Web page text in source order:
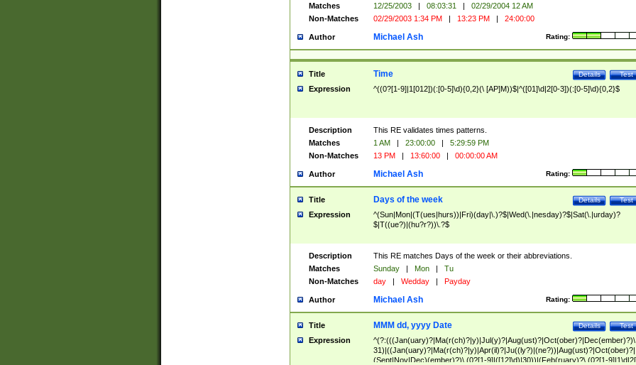
Matches
12/25/2003 | 08:03:31 |
02/29/2004 12 AM
Non-Matches
02/29/2003 1:34 PM | 13:23 PM | 24:00:00
Author Rating:
Michael Ash
Title Test
Details
Time
Expression ^((0?[1-9]|1[012])(:[0-5]\d){0,2}(\ [AP]M))$|^([01]\d|2[0-3])(:[0-5]\d){0,2}$
Description
This RE validates times patterns.
Matches
1 AM | 23:00:00 |
5:29:59 PM
Non-Matches
13 PM | 13:60:00 | 00:00:00 AM
Author Rating:
Michael Ash
Title Test
Details
Days of the week
Expression
^(Sun|Mon|(T(ues|hurs))|Fri)(day|\.)?$|Wed(\.|nesday)?$|Sat(\.|urday)?
$|T((ue?)|(hu?r?))\.?$
Description
This RE matches Days of the week or their abbreviations.
Matches
Sunday | Mon |
Tu
Non-Matches
day | Wedday | Payday
Author Rating:
Michael Ash
Title Test
Details
MMM dd, yyyy Date
Expression
^(?:(((Jan(uary)?|Ma(r(ch)?|y)|Jul(y)?|Aug(ust)?|Oct(ober)?|Dec(ember)?)\
31)|((Jan(uary)?|Ma(r(ch)?|y)|Apr(il)?|Ju((ly?)|(ne?))|Aug(ust)?|Oct(ober)?|
(Sept|Nov|Dec)(ember)?)\ (0?[1-9]|([12]\d)|30))|(Feb(ruary)?\ (0?[1-